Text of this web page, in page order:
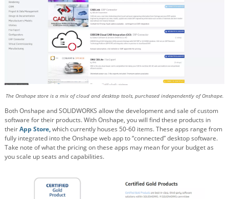
The Onshape store is a mix of cloud and desktop tools, purchased independently of Onshape.
Both Onshape and SOLIDWORKS allow the development and sale of custom
software for their products. With Onshape, you will find these products in
theirApp Store,which currently houses 50-60 items. These apps range from
fully integrated into the Onshape web app to “connected” desktop software.
Take note of what the pricing on these apps may mean for your budget as
you scale up seats and capabilities.